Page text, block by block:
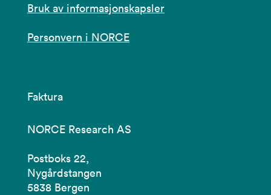
Bruk av informasjonskapsler
Personvern i NORCE
Faktura
NORCE Research AS
Postboks 22,
Nygårdstangen
5838 Bergen